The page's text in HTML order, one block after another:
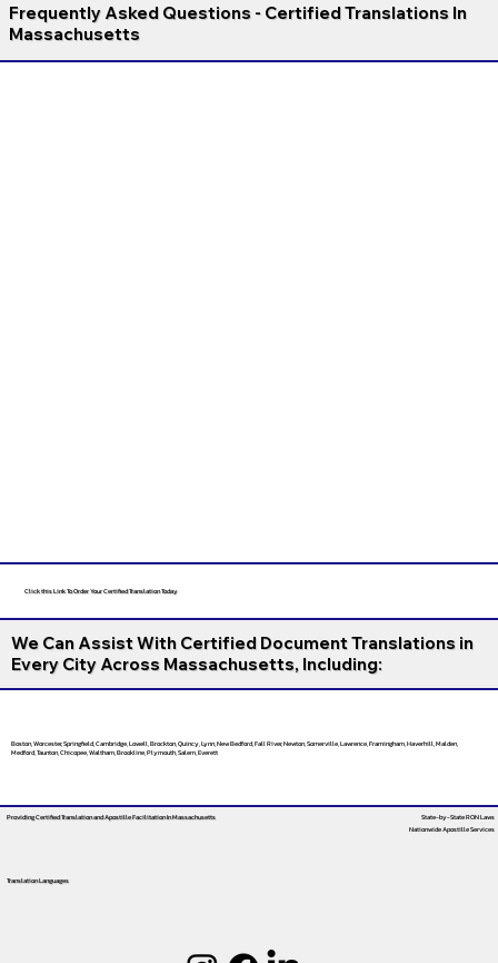
Frequently Asked Questions - Certified Translations In
Massachusetts
Click this Link To Order Your Certified Translation Today
We Can Assist With Certified Document Translations in
Every City Across Massachusetts, Including:
Boston, Worcester, Springfield, Cambridge, Lowell, Brockton, Quincy, Lynn, New Bedford, Fall River, Newton, Somerville, Lawrence, Framingham, Haverhill, Malden,
Medford, Taunton, Chicopee, Waltham, Brookline, Plymouth, Salem, Everett
Providing Certified Translation and Apostille FacilitationIn Massachusetts
Translation Languages
State-by-State RON Laws
Nationwide Apostille Services